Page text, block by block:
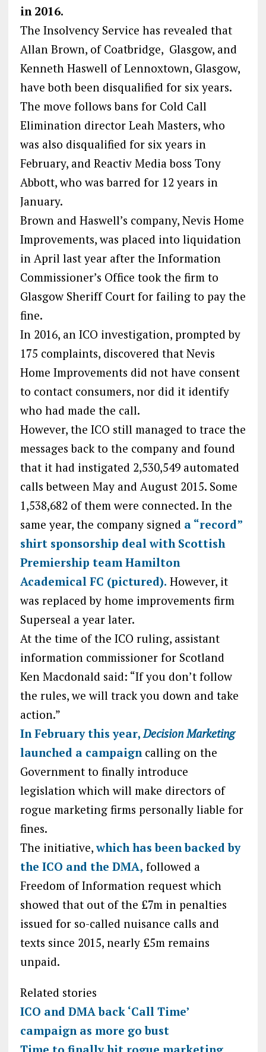
in 2016.
The Insolvency Service has revealed that
Allan Brown, of Coatbridge, Glasgow, and
Kenneth Haswell of Lennoxtown, Glasgow,
have both been disqualified for six years.
The move follows bans for Cold Call
Elimination director Leah Masters, who
was also disqualified for six years in
February, and Reactiv Media boss Tony
Abbott, who was barred for 12 years in
January.
Brown and Haswell’s company, Nevis Home
Improvements, was placed into liquidation
in April last year after the Information
Commissioner’s Office took the firm to
Glasgow Sheriff Court for failing to pay the
fine.
In 2016, an ICO investigation, prompted by
175 complaints, discovered that Nevis
Home Improvements did not have consent
to contact consumers, nor did it identify
who had made the call.
However, the ICO still managed to trace the
messages back to the company and found
that it had instigated 2,530,549 automated
calls between May and August 2015. Some
1,538,682 of them were connected. In the
same year, the company signed a “record”
shirt sponsorship deal with Scottish
Premiership team Hamilton
Academical FC (pictured). However, it
was replaced by home improvements firm
Superseal a year later.
At the time of the ICO ruling, assistant
information commissioner for Scotland
Ken Macdonald said: “If you don’t follow
the rules, we will track you down and take
action.”
In February this year, Decision Marketing
launched a campaigncalling on the
Government to finally introduce
legislation which will make directors of
rogue marketing firms personally liable for
fines.
The initiative,which has been backed by
the ICO and the DMA, followed a
Freedom of Information request which
showed that out of the £7m in penalties
issued for so-called nuisance calls and
texts since 2015, nearly £5m remains
unpaid.
Related stories
ICO and DMA back ‘Call Time’
campaign as more go bust